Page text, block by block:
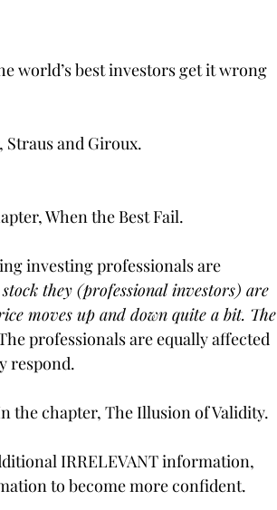
world’s best investors get it wrong
Straus and Giroux.
When the Best Fail.
investing professionals are
they (professional investors) are
moves up and down quite a bit. The
professionals are equally affected
respond.
the chapter, The Illusion of Validity.
IRRELEVANT information,
to become more confident.